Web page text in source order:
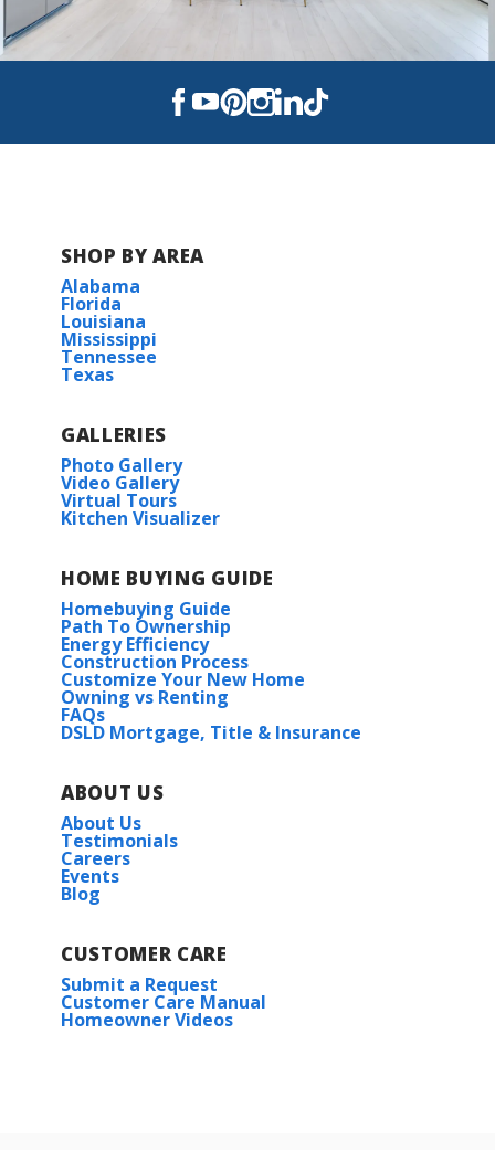
SHOP BY AREA
Alabama
Florida
Louisiana
Mississippi
Tennessee
Texas
GALLERIES
Photo Gallery
Video Gallery
Virtual Tours
Kitchen Visualizer
HOME BUYING GUIDE
Homebuying Guide
Path To Ownership
Energy Efficiency
Construction Process
Customize Your New Home
Owning vs Renting
FAQs
DSLD Mortgage, Title & Insurance
ABOUT US
About Us
Testimonials
Careers
Events
Blog
CUSTOMER CARE
Submit a Request
Customer Care Manual
Homeowner Videos